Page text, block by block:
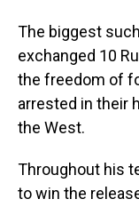
The biggest
exchanged 10
the freedom of
arrested in their
the West.
Throughout his
to win the